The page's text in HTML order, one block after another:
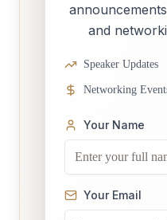
and
Speaker Updates
Networking
Your Name
Your Email